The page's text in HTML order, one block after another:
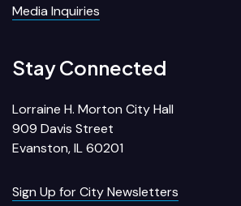
Media Inquiries
Stay Connected
Lorraine H. Morton City Hall
909 Davis Street
Evanston, IL 60201
Sign Up for City Newsletters